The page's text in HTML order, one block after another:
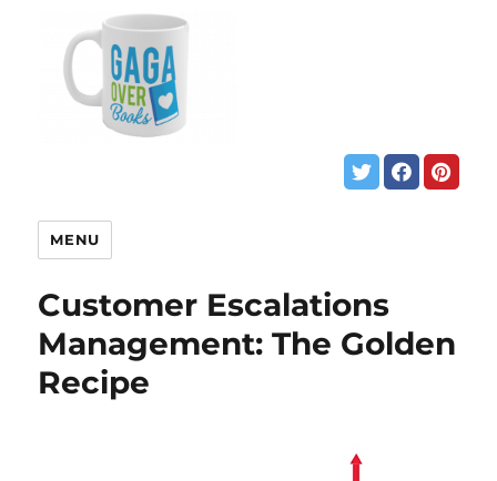
MENU
Customer Escalations
Management: The Golden
Recipe